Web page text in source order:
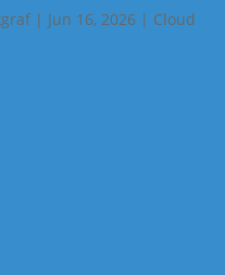
| Jun 16, 2026 | Cloud